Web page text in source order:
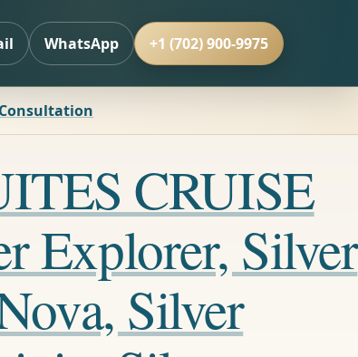
WhatsApp +1 (702) 900-9975
CRUISE
Explorer, Silver
Silver